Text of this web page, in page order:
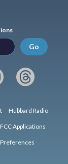
Go
Hubbard Radio
FCC Applications